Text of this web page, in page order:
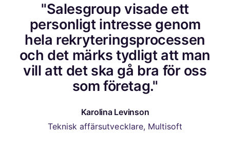
"Salesgroup visade ett
personligt intresse genom
hela rekryteringsprocessen
och det märks tydligt att man
vill att det ska gå bra för oss
som företag."
Karolina Levinson
Teknisk affärsutvecklare, Multisoft